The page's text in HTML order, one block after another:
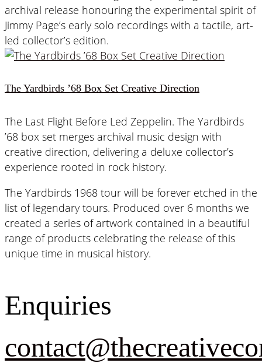
archival release honouring the experimental spirit of
Jimmy Page’s early solo recordings with a tactile, art-
led collector’s edition.
The Yardbirds ’68 Box Set Creative Direction
The Last Flight Before Led Zeppelin. The Yardbirds
’68 box set merges archival music design with
creative direction, delivering a deluxe collector’s
experience rooted in rock history.
The Yardbirds 1968 tour will be forever etched in the
list of legendary tours. Produced over 6 months we
created a series of artwork contained in a beautiful
range of products celebrating the release of this
unique time in musical history.
Enquiries